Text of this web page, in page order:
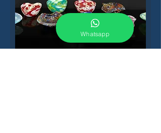
Whatsapp